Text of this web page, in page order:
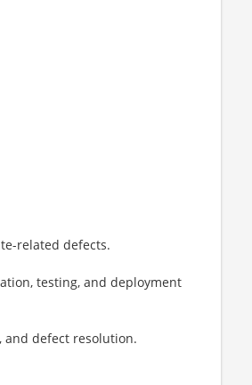
related defects.
testing, and deployment
and defect resolution.